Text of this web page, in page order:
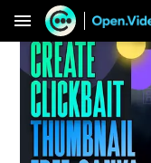
menu